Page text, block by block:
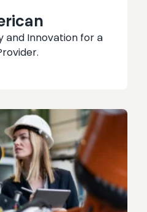
and Innovation for a